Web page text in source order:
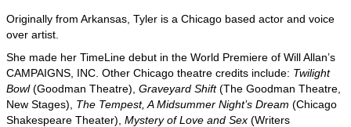
Originally from Arkansas, Tyler is a Chicago based actor and voice
over artist.
She made her TimeLine debut in the World Premiere of Will Allan’s
CAMPAIGNS, INC. Other Chicago theatre credits include: Twilight
Bowl(Goodman Theatre), Graveyard Shift(The Goodman Theatre,
New Stages), The Tempest, A Midsummer Night’s Dream (Chicago
Shakespeare Theater), Mystery of Love and Sex (Writers